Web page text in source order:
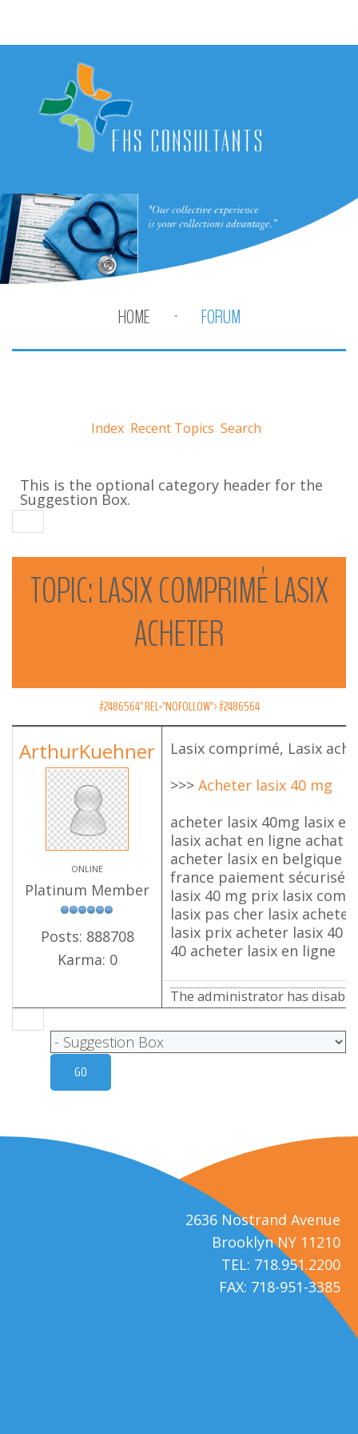
HOME FORUM
Index Recent Topics Search
This is the optional category header for the
Suggestion Box.
TOPIC:LASIXCOMPRIMÉLASIX
ACHETER
#2486564" REL="NOFOLLOW">#2486564
ArthurKuehner
ONLINE
Platinum Member
Posts: 888708
Karma: 0
Lasix comprimé, Lasix
>>> Acheter lasix 40 mg
acheter lasix 40mg lasix
lasix achat en ligne achat
acheter lasix en belgique
france paiement sécurisé
lasix 40 mg prix lasix
lasix pas cher lasix
lasix prix acheter lasix 40
40 acheter lasix en ligne
The administrator has
2636 Nostrand Avenue
Brooklyn NY 11210
TEL: 718.951.2200
FAX: 718-951-3385